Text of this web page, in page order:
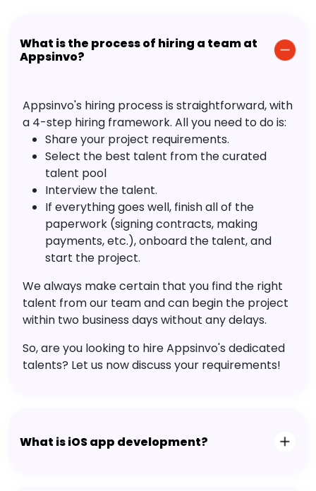
What is the process of hiring a team at
Appsinvo?
Appsinvo's hiring process is straightforward, with
a 4-step hiring framework. All you need to do is:
Share your project requirements.
Select the best talent from the curated
talent pool
Interview the talent.
If everything goes well, finish all of the
paperwork (signing contracts, making
payments, etc.), onboard the talent, and
start the project.
We always make certain that you find the right
talent from our team and can begin the project
within two business days without any delays.
So, are you looking to hire Appsinvo's dedicated
talents? Let us now discuss your requirements!
What is iOS app development?